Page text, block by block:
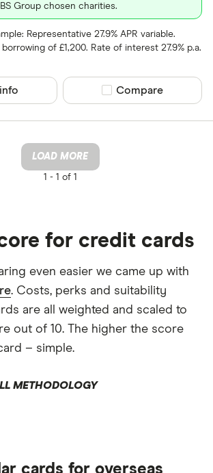
Group chosen charities.
Representative 27.9% APR variable.
of £1,200. Rate of interest 27.9% p.a.
Compare product
Compare
LOAD MORE
1 -1 of 1
for credit cards
even easier we came up with
. Costs, perks and suitability
are all weighted and scaled to
out of 10. The higher the score
– simple.
METHODOLOGY
cards for overseas